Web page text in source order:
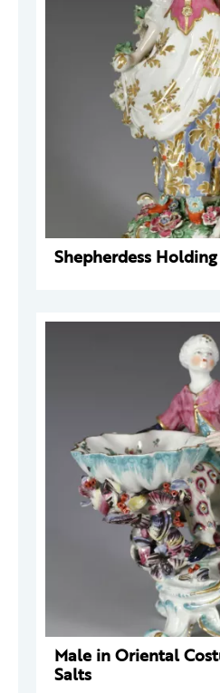
Shepherdess
Male in Oriental
Salts